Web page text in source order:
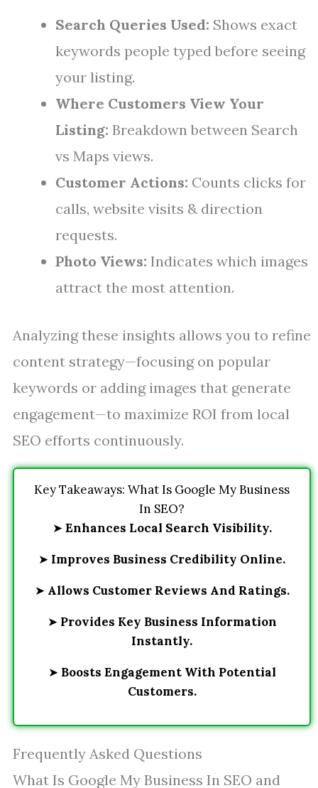
Search Queries Used: Shows exact
keywords people typed before seeing
your listing.
Where Customers View Your
Listing: Breakdown between Search
vs Maps views.
Customer Actions: Counts clicks for
calls, website visits & direction
requests.
Photo Views: Indicates which images
attract the most attention.
Analyzing these insights allows you to refine
content strategy—focusing on popular
keywords or adding images that generate
engagement—to maximize ROI from local
SEO efforts continuously.
Key Takeaways: What Is Google My Business
In SEO?
➤ Enhances Local Search Visibility.
➤ Improves Business Credibility Online.
➤ Allows Customer Reviews And Ratings.
➤ Provides Key Business Information
Instantly.
➤ Boosts Engagement With Potential
Customers.
Frequently Asked Questions
What Is Google My Business In SEO and